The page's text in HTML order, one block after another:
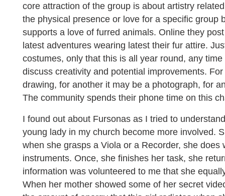
core attraction of the group is about artistry
the physical presence or love for a specific group
supports a love of furred animals. Online they
latest adventures wearing latest their fur attire.
costumes, only that this is all year round, any
discuss creativity and potential improvements.
drawing, for another it may be a photograph, for
The community spends their phone time on this
I found out about Fursonas as I tried to
young lady in my church become more involved.
when she grasps a Viola or a Recorder, she does
instruments. Once, she finishes her task, she
information was volunteered to me that she
When her mother showed some of her secret